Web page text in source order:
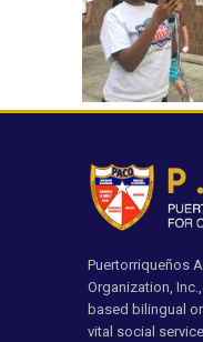
Puertorriqueños
Organization,
based bilingual
vital social